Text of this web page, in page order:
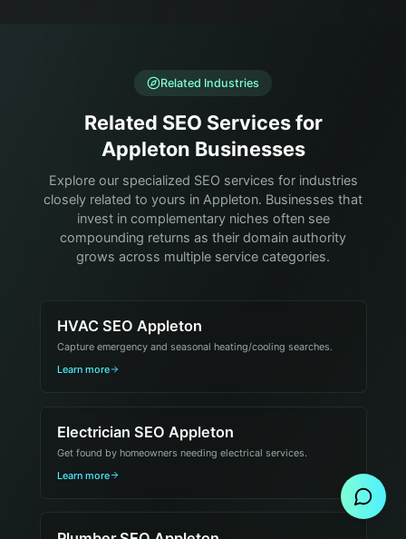
Related Industries
Related SEO Services for
Appleton Businesses
Explore our specialized SEO services for industries
closely related to yours in Appleton. Businesses that
invest in complementary niches often see
compounding returns as their domain authority
grows across multiple service categories.
HVAC SEO Appleton
Capture emergency and seasonal heating/cooling searches.
Learn more
Electrician SEO Appleton
Get found by homeowners needing electrical services.
Learn more
Send Message